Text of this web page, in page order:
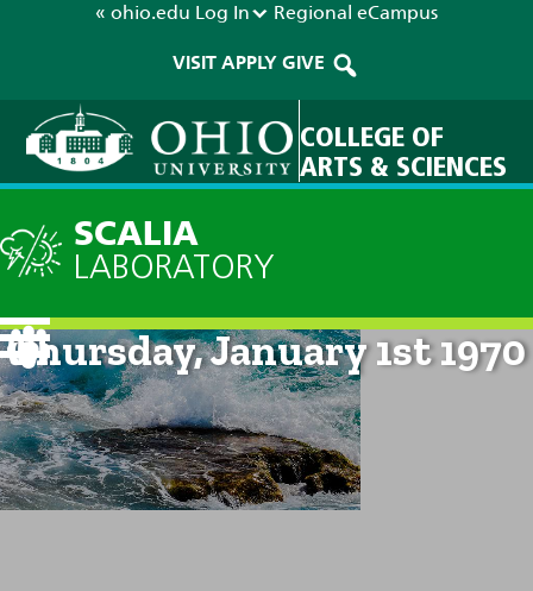
« ohio.edu Log In Regional eCampus
VISIT APPLY GIVE
COLLEGE OF
ARTS & SCIENCES
SCALIA
LABORATORY
Current Forecast: 12am on
Thursday, January 1st 1970